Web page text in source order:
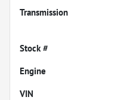
Transmission
Stock #
Engine
VIN